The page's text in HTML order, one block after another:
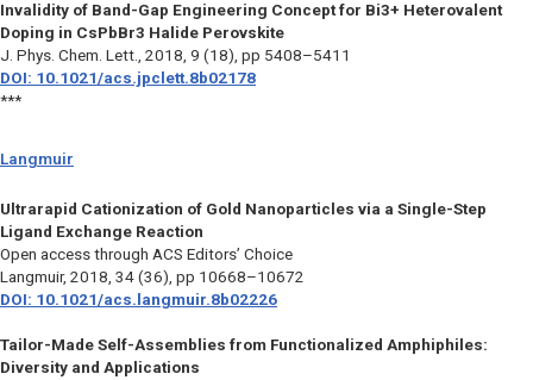
Invalidity of Band-Gap Engineering Concept for Bi3+ Heterovalent
Doping in CsPbBr3 Halide Perovskite
J. Phys. Chem. Lett., 2018, 9 (18), pp 5408–5411
DOI: 10.1021/acs.jpclett.8b02178
***
Langmuir
Ultrarapid Cationization of Gold Nanoparticles via a Single-Step
Ligand Exchange Reaction
Open access through ACS Editors’ Choice
Langmuir, 2018, 34 (36), pp 10668–10672
DOI: 10.1021/acs.langmuir.8b02226
Tailor-Made Self-Assemblies from Functionalized Amphiphiles:
Diversity and Applications